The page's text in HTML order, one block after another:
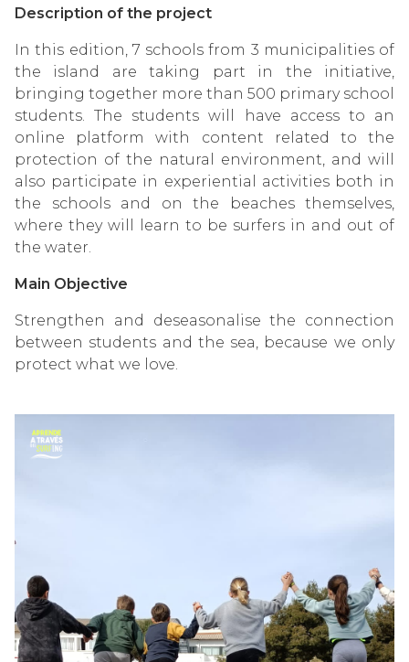
Description of the project
In this edition, 7 schools from 3 municipalities of
the island are taking part in the initiative,
bringing together more than 500 primary school
students. The students will have access to an
online platform with content related to the
protection of the natural environment, and will
also participate in experiential activities both in
the schools and on the beaches themselves,
where they will learn to be surfers in and out of
the water.
Main Objective
Strengthen and deseasonalise the connection
between students and the sea, because we only
protect what we love.